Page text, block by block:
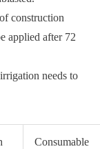
construction
applied after 72
needs to
Consumable